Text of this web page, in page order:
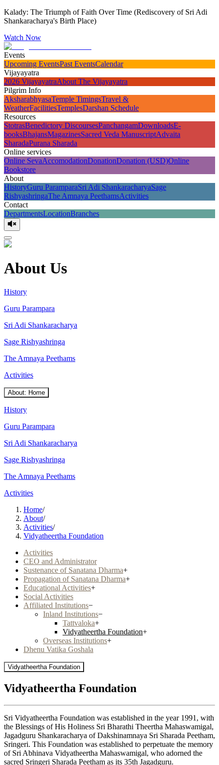
Kalady: The Triumph of Faith Over Time (Rediscovery of Sri Adi
Shankaracharya's Birth Place)
Watch Now
Events
Upcoming EventsPast EventsCalendar
Vijayayatra
2026 VijayayatraAbout The Vijayayatra
Pilgrim Info
AksharabhyasaTemple TimingsTravel &
WeatherFacilitiesTemplesDarshan Schedule
Resources
StotrasBenedictory DiscoursesPanchangamDownloadsE-
booksBhajansMagazinesSacred Veda ManuscriptAdvaita
SharadaPurana Sharada
Online services
Online SevaAccomodationDonationDonation (USD)Online
Bookstore
About
HistoryGuru ParamparaSri Adi ShankaracharyaSage
RishyashringaThe Amnaya PeethamsActivities
Contact
DepartmentsLocationBranches
About Us
History
Guru Parampara
Sri Adi Shankaracharya
Sage Rishyashringa
The Amnaya Peethams
Activities
About: Home
History
Guru Parampara
Sri Adi Shankaracharya
Sage Rishyashringa
The Amnaya Peethams
Activities
Home/
About/
Activities/
Vidyatheertha Foundation
Activities
CEO and Administrator
Sustenance of Sanatana Dharma+
Propagation of Sanatana Dharma+
Educational Activities+
Social Activities
Affiliated Institutions−
Inland Institutions−
Tattvaloka+
Vidyatheertha Foundation+
Overseas Institutions+
Dhenu Vatika Goshala
Vidyatheertha Foundation
Vidyatheertha Foundation
Sri Vidyatheertha Foundation was established in the year 1991, with
the Blessings of His Holiness Sri Bharathi Theertha Mahaswamigal,
Jagadguru Shankaracharya of Dakshinamnaya Sri Sharada Peetham,
Sringeri. This Foundation was established to perpetuate the memory
of Sri Abhinava Vidyatheertha Mahaswamigal, who adorned the
sacred Sringeri Sharada Peetham as its 35th Jagadguru.